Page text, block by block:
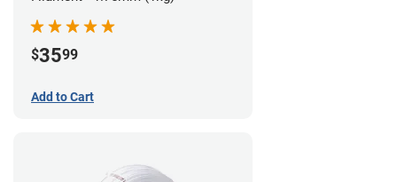
$3599
Add to Cart